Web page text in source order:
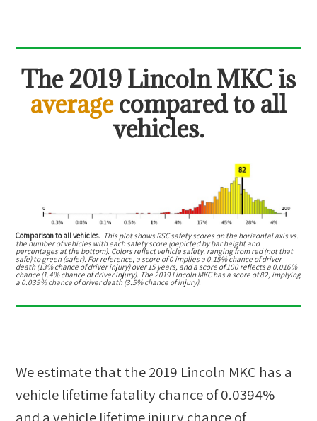
The2019 Lincoln MKC is
average compared to all
vehicles.
Comparison to all vehicles. This plot shows RSC safety scores on the horizontal axis vs.
the number of vehicles with each safety score (depicted by bar height and
percentages at the bottom). Colors reflect vehicle safety, ranging from red (not that
safe) to green (safer). For reference, a score of 0 implies a 0.15% chance of driver
death (13% chance of driver injury) over 15 years, and a score of 100 reflects a 0.016%
chance (1.4% chance of driver injury). The 2019 Lincoln MKC has a score of 82, implying
a 0.039% chance of driver death (3.5% chance of injury).
We estimate that the2019 Lincoln MKC has a
vehicle lifetime fatality chance of0.0394%